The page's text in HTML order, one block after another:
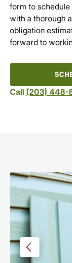
form to schedule
with a thorough
obligation
forward to
Call (203) 448-